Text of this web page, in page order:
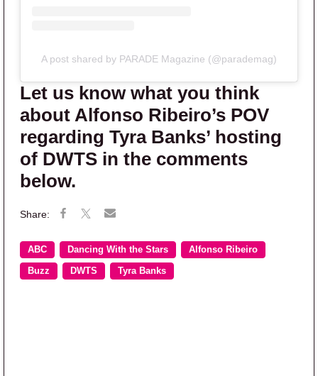
A post shared by PARADE Magazine (@parademag)
Let us know what you think
about Alfonso Ribeiro’s POV
regarding Tyra Banks’ hosting
of DWTS in the comments
below.
ABC Dancing With the Stars Alfonso Ribeiro
Buzz DWTS Tyra Banks